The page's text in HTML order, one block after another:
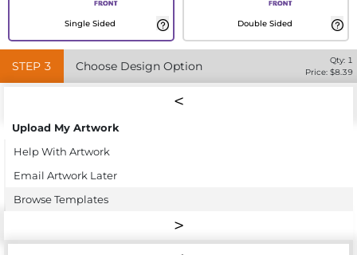
Single Sided Double Sided
STEP 3 Choose Design Option Qty: 1
Price: $8.39
Upload My Artwork
Help With Artwork
Email Artwork Later
Browse Templates